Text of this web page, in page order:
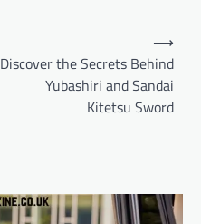
Discover the Secrets Behind
Yubashiri and Sandai
Kitetsu Sword
⟶